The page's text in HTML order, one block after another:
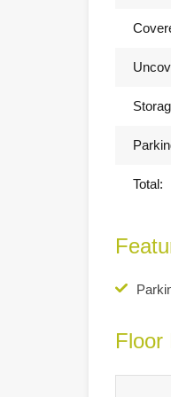
Total:
Floor